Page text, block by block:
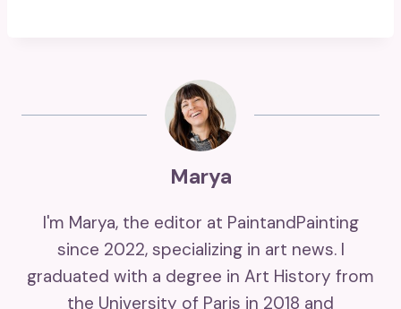
Marya
I'm Marya, the editor at PaintandPainting
since 2022, specializing in art news. I
graduated with a degree in Art History from
the University of Paris in 2018 and